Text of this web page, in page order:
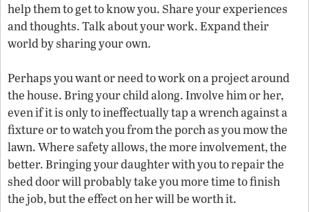
help them to get to know you. Share your experiences
and thoughts. Talk about your work. Expand their
world by sharing your own.
Perhaps you want or need to work on a project around
the house. Bring your child along. Involve him or her,
even if it is only to ineffectually tap a wrench against a
fixture or to watch you from the porch as you mow the
lawn. Where safety allows, the more involvement, the
better. Bringing your daughter with you to repair the
shed door will probably take you more time to finish
the job, but the effect on her will be worth it.